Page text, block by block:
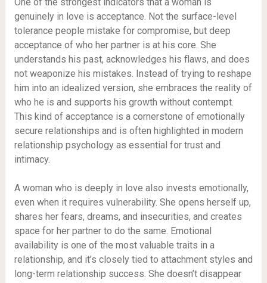
genuinely in love is acceptance. Not the surface-level
tolerance people mistake for compromise, but deep
acceptance of who her partner is at his core. She
understands his past, acknowledges his flaws, and does
not weaponize his mistakes. Instead of trying to reshape
him into an idealized version, she embraces the reality of
who he is and supports his growth without contempt.
This kind of acceptance is a cornerstone of emotionally
secure relationships and is often highlighted in modern
relationship psychology as essential for trust and
intimacy.
A woman who is deeply in love also invests emotionally,
even when it requires vulnerability. She opens herself up,
shares her fears, dreams, and insecurities, and creates
space for her partner to do the same. Emotional
availability is one of the most valuable traits in a
relationship, and it’s closely tied to attachment styles and
long-term relationship success. She doesn’t disappear